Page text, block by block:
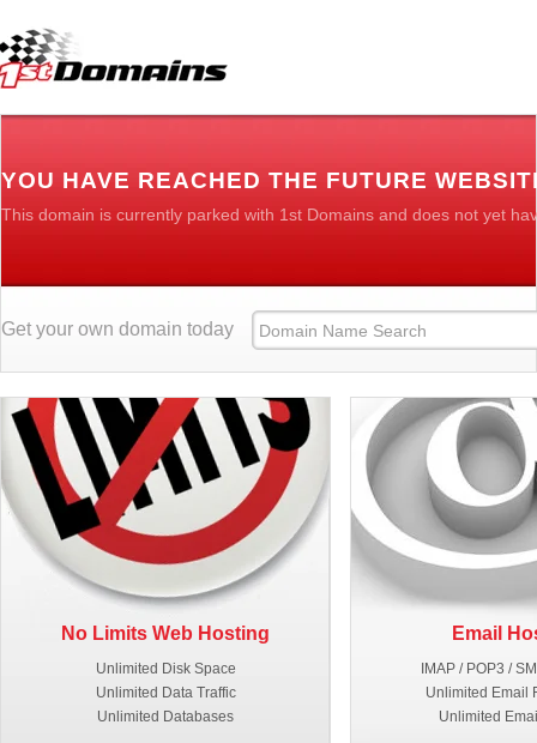
YOU HAVE REACHED THE FUTURE
This domain is currently parked with 1st Domains and does not yet
Get your own domain today
No Limits Web Hosting
Unlimited Disk Space
Unlimited Data Traffic
Unlimited Databases
Email
IMAP / POP3 /
Unlimited Email
Unlimited